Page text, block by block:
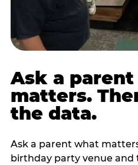
Ask a
matters.
the data.
Ask a parent what
birthday party venue and